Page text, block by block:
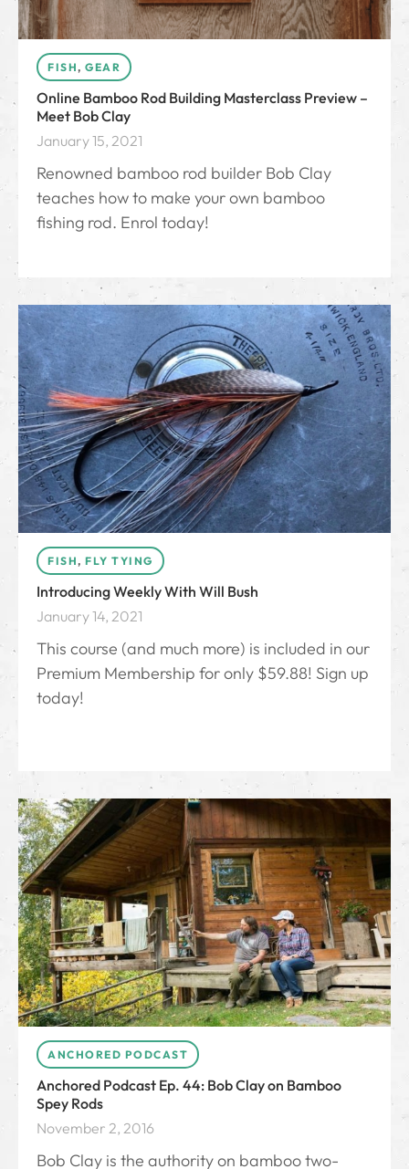
FISH, GEAR
Online Bamboo Rod Building Masterclass Preview –
Meet Bob Clay
January 15, 2021
Renowned bamboo rod builder Bob Clay
teaches how to make your own bamboo
fishing rod. Enrol today!
FISH, FLY TYING
Introducing Weekly With Will Bush
January 14, 2021
This course (and much more) is included in our
Premium Membership for only $59.88! Sign up
today!
ANCHORED PODCAST
Anchored Podcast Ep. 44: Bob Clay on Bamboo
Spey Rods
November 2, 2016
Bob Clay is the authority on bamboo two-